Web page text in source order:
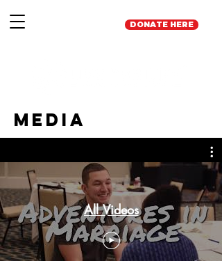
DONATE HERE
Media
All Videos